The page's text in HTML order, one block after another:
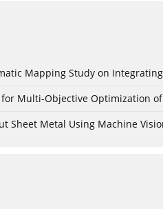
Mapping Study on
Multi-Objective Optimization
Sheet Metal Using Machine